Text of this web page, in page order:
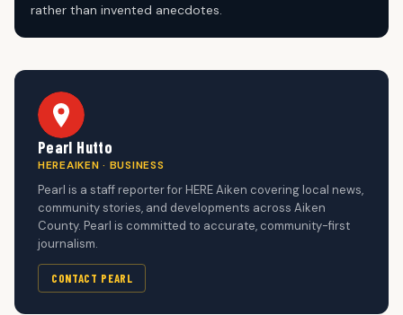
rather than invented anecdotes.
Pearl Hutto
HEREAIKEN · BUSINESS
Pearl is a staff reporter for HERE Aiken covering local news,
community stories, and developments across Aiken
County. Pearl is committed to accurate, community-first
journalism.
CONTACT PEARL